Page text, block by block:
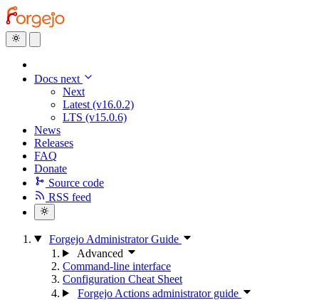
Docs next
Next
Latest (v16.0.2)
LTS (v15.0.6)
News
Releases
FAQ
Donate
Source code
RSS feed
Forgejo Administrator Guide
Advanced
Command-line interface
Configuration Cheat Sheet
Forgejo Actions administrator guide